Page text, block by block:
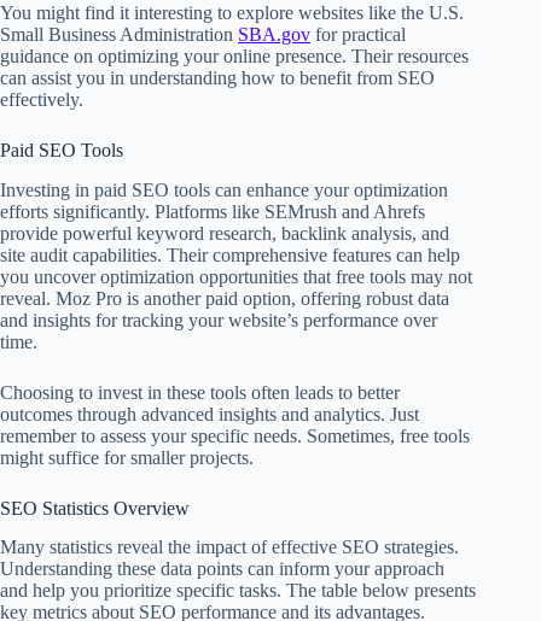
You might find it interesting to explore websites like the U.S.
Small Business Administration SBA.gov for practical
guidance on optimizing your online presence. Their resources
can assist you in understanding how to benefit from SEO
effectively.
Paid SEO Tools
Investing in paid SEO tools can enhance your optimization
efforts significantly. Platforms like SEMrush and Ahrefs
provide powerful keyword research, backlink analysis, and
site audit capabilities. Their comprehensive features can help
you uncover optimization opportunities that free tools may not
reveal. Moz Pro is another paid option, offering robust data
and insights for tracking your website’s performance over
time.
Choosing to invest in these tools often leads to better
outcomes through advanced insights and analytics. Just
remember to assess your specific needs. Sometimes, free tools
might suffice for smaller projects.
SEO Statistics Overview
Many statistics reveal the impact of effective SEO strategies.
Understanding these data points can inform your approach
and help you prioritize specific tasks. The table below presents
key metrics about SEO performance and its advantages.